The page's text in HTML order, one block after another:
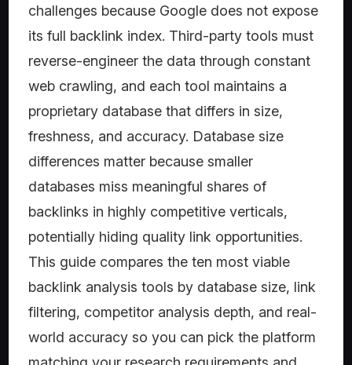
challenges because Google does not expose
its full backlink index. Third-party tools must
reverse-engineer the data through constant
web crawling, and each tool maintains a
proprietary database that differs in size,
freshness, and accuracy. Database size
differences matter because smaller
databases miss meaningful shares of
backlinks in highly competitive verticals,
potentially hiding quality link opportunities.
This guide compares the ten most viable
backlink analysis tools by database size, link
filtering, competitor analysis depth, and real-
world accuracy so you can pick the platform